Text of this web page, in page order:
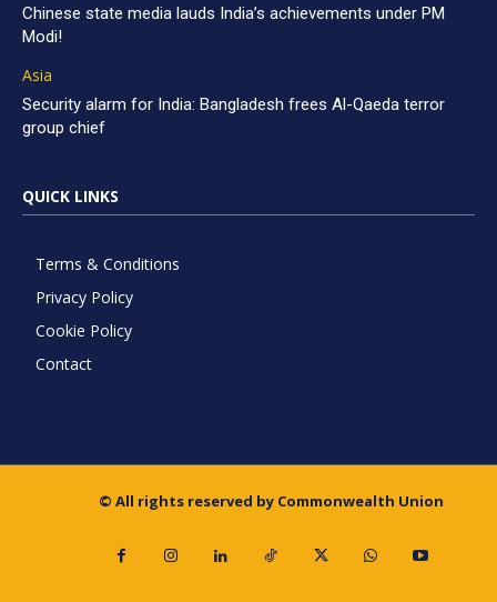
Chinese state media lauds India’s achievements under PM
Modi!
Asia
Security alarm for India: Bangladesh frees Al-Qaeda terror
group chief
QUICK LINKS
Terms & Conditions
Privacy Policy
Cookie Policy
Contact
© All rights reserved by Commonwealth Union